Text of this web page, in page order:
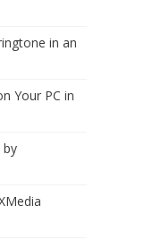
in an
Your PC in
by